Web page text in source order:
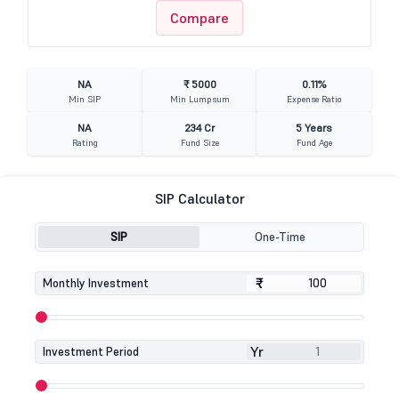
Compare
NA
Min SIP
₹ 5000
Min Lumpsum
0.11%
Expense Ratio
NA
Rating
234 Cr
Fund Size
5 Years
Fund Age
SIP Calculator
SIP One-Time
Monthly Investment ₹
₹
Investment Period Yr